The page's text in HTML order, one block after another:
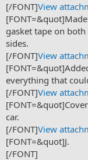
[/FONT]View
gasket tape on
sides.
[/FONT]View
everything that
[/FONT]View
car.
[/FONT]View
[FONT=&quot]J.
[/FONT]